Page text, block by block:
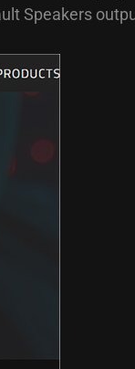
Speakers